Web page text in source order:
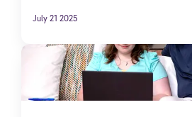
July 21 2025